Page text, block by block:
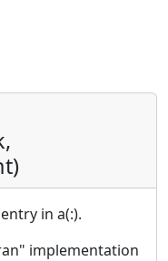
in a(:).
implementation